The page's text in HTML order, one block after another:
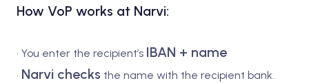
How VoP works at Narvi:
• You enter the recipient’s IBAN + name
• Narvi checks the name with the recipient bank.